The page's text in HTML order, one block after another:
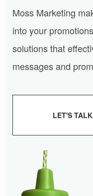
Moss Marketing
into your
solutions that
messages and
LET'S